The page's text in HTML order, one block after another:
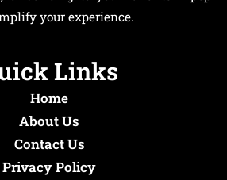
your experience.
Links
Home
About Us
Contact Us
Privacy Policy